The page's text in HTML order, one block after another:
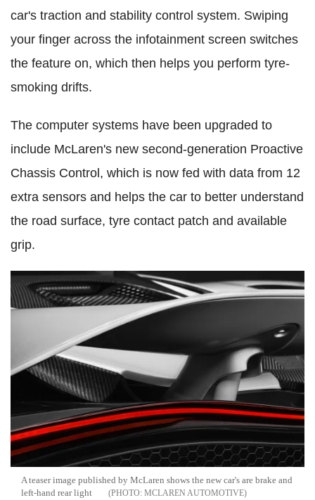
car's traction and stability control system. Swiping
your finger across the infotainment screen switches
the feature on, which then helps you perform tyre-
smoking drifts.
The computer systems have been upgraded to
include McLaren's new second-generation Proactive
Chassis Control, which is now fed with data from 12
extra sensors and helps the car to better understand
the road surface, tyre contact patch and available
grip.
A teaser image published by McLaren shows the new car's are brake and
left-hand rear light
MCLAREN AUTOMOTIVE